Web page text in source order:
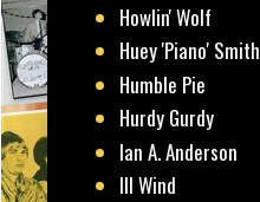
Howlin' Wolf
Huey 'Piano' Smith
Humble Pie
Hurdy Gurdy
Ian A. Anderson
Ill Wind